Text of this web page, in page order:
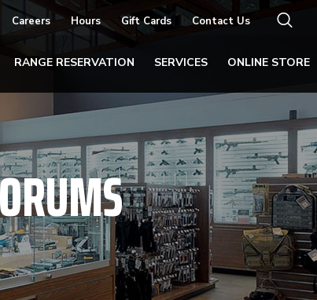
Careers Hours Gift Cards Contact Us
RANGE RESERVATION SERVICES ONLINE STORE